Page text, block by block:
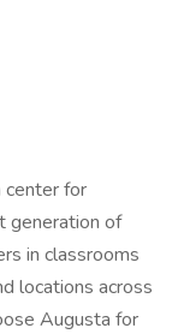
center for
generation of
in classrooms
locations across
Augusta for